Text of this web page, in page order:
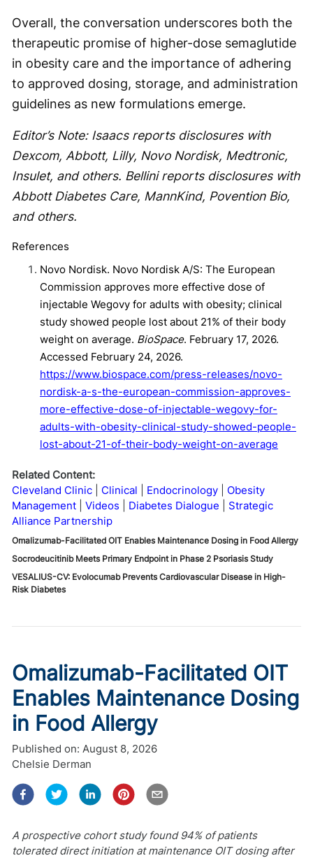
Overall, the conversation underscores both the
therapeutic promise of higher-dose semaglutide
in obesity care and the importance of adhering
to approved dosing, storage, and administration
guidelines as new formulations emerge.
Editor’s Note: Isaacs reports disclosures with
Dexcom, Abbott, Lilly, Novo Nordisk, Medtronic,
Insulet, and others. Bellini reports disclosures with
Abbott Diabetes Care, MannKind, Povention Bio,
and others.
References
Novo Nordisk. Novo Nordisk A/S: The European
Commission approves more effective dose of
injectable Wegovy for adults with obesity; clinical
study showed people lost about 21% of their body
weight on average. BioSpace. February 17, 2026.
Accessed February 24, 2026.
https://www.biospace.com/press-releases/novo-
nordisk-a-s-the-european-commission-approves-
more-effective-dose-of-injectable-wegovy-for-
adults-with-obesity-clinical-study-showed-people-
lost-about-21-of-their-body-weight-on-average
Related Content:
Cleveland Clinic
Clinical Endocrinology
Obesity
Management
Videos Diabetes Dialogue
Strategic
Alliance Partnership
Omalizumab-Facilitated OIT Enables Maintenance Dosing in Food Allergy
Socrodeucitinib Meets Primary Endpoint in Phase 2 Psoriasis Study
VESALIUS-CV: Evolocumab Prevents Cardiovascular Disease in High-
Risk Diabetes
Omalizumab-Facilitated OIT
Enables Maintenance Dosing
in Food Allergy
Published on: August 8, 2026
Chelsie Derman
A prospective cohort study found 94% of patients
tolerated direct initiation at maintenance OIT dosing after